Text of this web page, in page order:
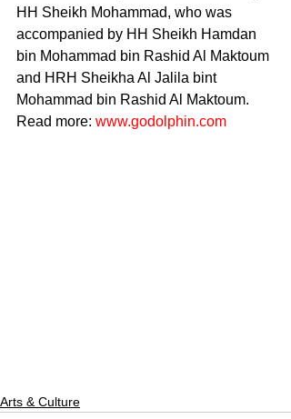
HH Sheikh Mohammad, who was
accompanied by HH Sheikh Hamdan
bin Mohammad bin Rashid Al Maktoum
and HRH Sheikha Al Jalila bint
Mohammad bin Rashid Al Maktoum.
Read more: www.godolphin.com
Arts & Culture